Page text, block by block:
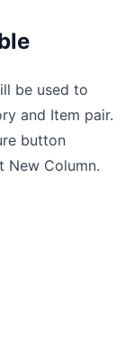
be used to
and Item pair.
button
New Column.